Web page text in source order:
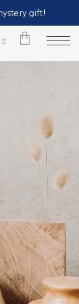
gift!
Ltd.
0